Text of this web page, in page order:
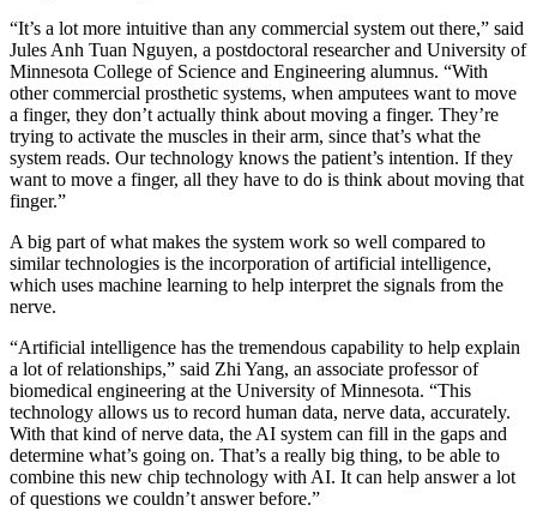
“It’s a lot more intuitive than any commercial system out there,” said
Jules Anh Tuan Nguyen, a postdoctoral researcher and University of
Minnesota College of Science and Engineering alumnus. “With
other commercial prosthetic systems, when amputees want to move
a finger, they don’t actually think about moving a finger. They’re
trying to activate the muscles in their arm, since that’s what the
system reads. Our technology knows the patient’s intention. If they
want to move a finger, all they have to do is think about moving that
finger.”
A big part of what makes the system work so well compared to
similar technologies is the incorporation of artificial intelligence,
which uses machine learning to help interpret the signals from the
nerve.
“Artificial intelligence has the tremendous capability to help explain
a lot of relationships,” said Zhi Yang, an associate professor of
biomedical engineering at the University of Minnesota. “This
technology allows us to record human data, nerve data, accurately.
With that kind of nerve data, the AI system can fill in the gaps and
determine what’s going on. That’s a really big thing, to be able to
combine this new chip technology with AI. It can help answer a lot
of questions we couldn’t answer before.”